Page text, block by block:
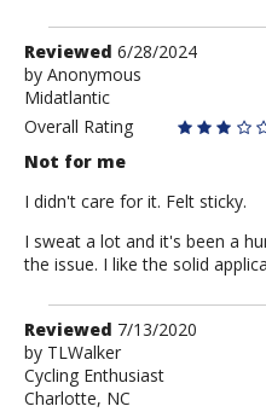
Review
by
Anonymous
Reviewed 6/28/2024
by Anonymous
Midatlantic
Overall Rating
Not for me
I didn't care for it. Felt sticky.
I sweat a lot and it's been a
the issue. I like the solid
Review
by
TLWalker
Reviewed 7/13/2020
by TLWalker
Cycling Enthusiast
Charlotte, NC